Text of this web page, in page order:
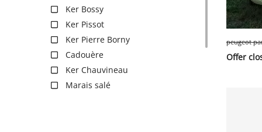
English
Ker Bossy
Ker Pissot
Ker Pierre Borny
Cadouère
Ker Chauvineau
Marais salé
Offer